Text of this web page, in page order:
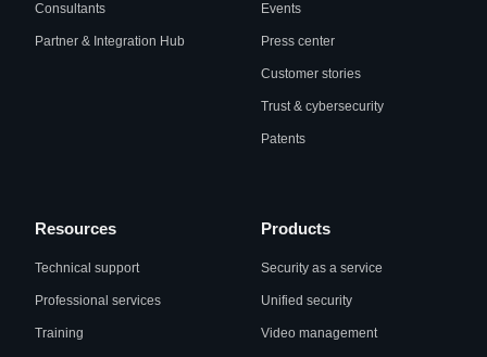
Consultants
Partner & Integration Hub
Events
Press center
Customer stories
Trust & cybersecurity
Patents
Resources
Technical support
Professional services
Training
Products
Security as a service
Unified security
Video management